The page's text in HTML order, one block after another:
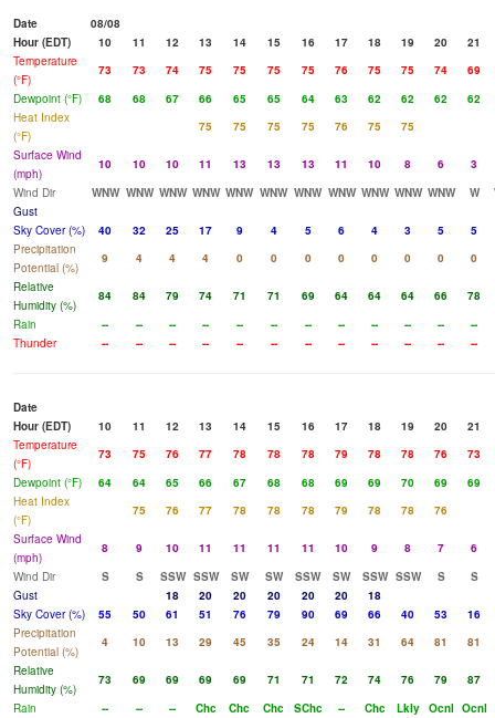
Date
08/08
Hour (EDT)
10 11 12 13 14 15 16 17 18 19 20
21
Temperature
(°F)
73 73 74 75 75 75 75 76 75 75 74
69
Dewpoint (°F)
68 68 67 66 65 65 64 63 62 62 62
62
Heat Index
(°F)
75 75 75 75 76 75
75
Surface Wind
(mph)
10 10 10 11 13 13 13 11 10 8 6
3
Wind Dir
WNW WNW WNW WNW WNW WNW WNW WNW WNW WNW WNW W
Gust
Sky Cover (%)
40 32 25 17 9 4 5 6 4 3 5
5
Precipitation
Potential (%)
9 4 4 4 0 0 0 0 0 0 0
0
Relative
Humidity (%)
84 84 79 74 71 71 69 64 64 64 66
78
Rain
-- -- -- -- -- -- -- -- -- -- --
--
Thunder
-- -- -- -- -- -- -- -- -- -- -- --
Date
Hour (EDT)
10 11 12 13 14 15 16 17 18 19 20
21
Temperature
(°F)
73 75 76 77 78 78 78 79 78 78 76
73
Dewpoint (°F)
64 64 65 66 67 68 68 69 69 70 69
69
Heat Index
(°F)
75 76 77 78 78 78 79 78 78
76
Surface Wind
(mph)
8 9 10 11 11 11 11 10 9 8 7
6
Wind Dir
S S SSW SSW SW SW SSW SW SSW SSW S
S
Gust
18 20 20 20 20 20
18
Sky Cover (%)
55 50 61 51 76 79 90 69 66 40 53
16
Precipitation
Potential (%)
4 10 13 29 45 35 24 14 31 64 81
81
Relative
Humidity (%)
73 69 69 69 69 71 71 72 74 76 79
87
Rain
-- -- -- Chc Chc Chc SChc -- Chc Lkly Ocnl Ocnl